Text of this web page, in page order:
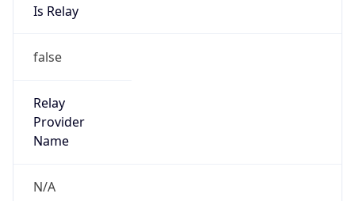
Is Relay
false
Relay
Provider
Name
N/A